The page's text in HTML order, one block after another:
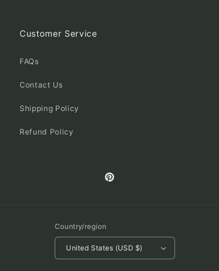
Customer Service
FAQs
Contact Us
Shipping Policy
Refund Policy
Pinterest
Country/region
United States (USD $)